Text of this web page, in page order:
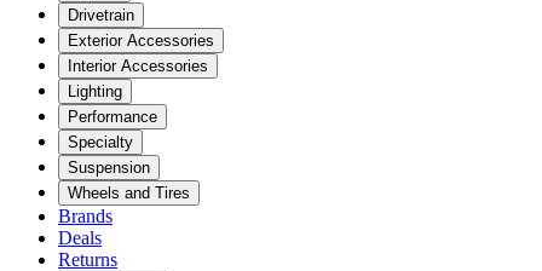
Drivetrain
Exterior Accessories
Interior Accessories
Lighting
Performance
Specialty
Suspension
Wheels and Tires
Brands
Deals
Returns